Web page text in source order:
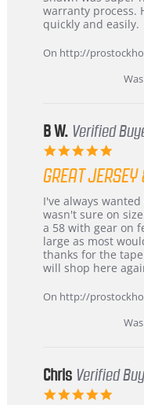
by
Carson
24
stating
Warranty
warranty process.
quickly and easily.
On http://
B W. Verified
5.0
rating
GREAT JERSEY
Review
by
B
W.
on
4
2026
review
stating
Great
jersey
&
Great
I've always
wasn't sure on
a 58 with gear on
large as most
thanks for the
will shop here
On http://
Chris Verified
5.0